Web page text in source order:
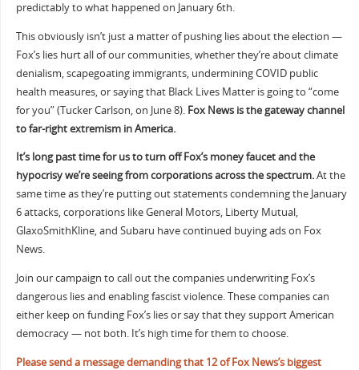
predictably to what happened on January 6th.
This obviously isn’t just a matter of pushing lies about the election —
Fox’s lies hurt all of our communities, whether they’re about climate
denialism, scapegoating immigrants, undermining COVID public
health measures, or saying that Black Lives Matter is going to “come
for you” (Tucker Carlson, on June 8). Fox News is the gateway channel
to far-right extremism in America.
It’s long past time for us to turn off Fox’s money faucet and the
hypocrisy we’re seeing from corporations across the spectrum.At the
same time as they’re putting out statements condemning the January
6 attacks, corporations like General Motors, Liberty Mutual,
GlaxoSmithKline, and Subaru have continued buying ads on Fox
News.
Join our campaign to call out the companies underwriting Fox’s
dangerous lies and enabling fascist violence. These companies can
either keep on funding Fox’s lies or say that they support American
democracy — not both. It’s high time for them to choose.
Please send a message demanding that 12 of Fox News’s biggest